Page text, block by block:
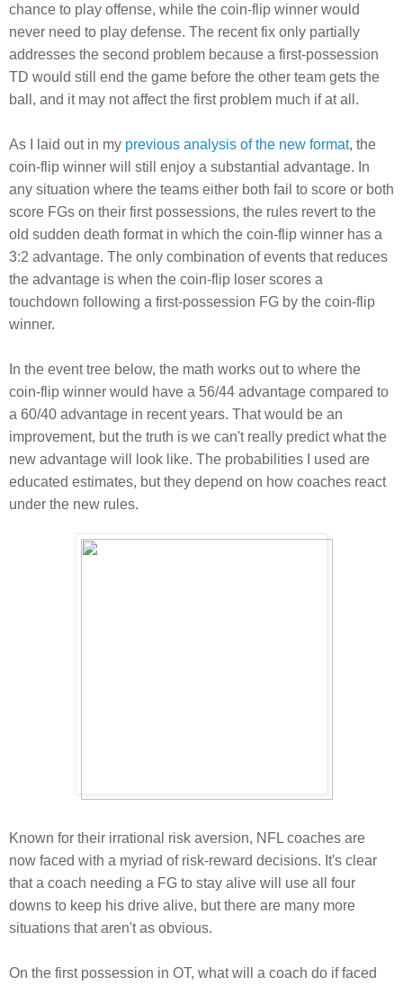
chance to play offense, while the coin-flip winner would
never need to play defense. The recent fix only partially
addresses the second problem because a first-possession
TD would still end the game before the other team gets the
ball, and it may not affect the first problem much if at all.
As I laid out in my previous analysis of the new format, the
coin-flip winner will still enjoy a substantial advantage. In
any situation where the teams either both fail to score or both
score FGs on their first possessions, the rules revert to the
old sudden death format in which the coin-flip winner has a
3:2 advantage. The only combination of events that reduces
the advantage is when the coin-flip loser scores a
touchdown following a first-possession FG by the coin-flip
winner.
In the event tree below, the math works out to where the
coin-flip winner would have a 56/44 advantage compared to
a 60/40 advantage in recent years. That would be an
improvement, but the truth is we can't really predict what the
new advantage will look like. The probabilities I used are
educated estimates, but they depend on how coaches react
under the new rules.
Known for their irrational risk aversion, NFL coaches are
now faced with a myriad of risk-reward decisions. It's clear
that a coach needing a FG to stay alive will use all four
downs to keep his drive alive, but there are many more
situations that aren't as obvious.
On the first possession in OT, what will a coach do if faced